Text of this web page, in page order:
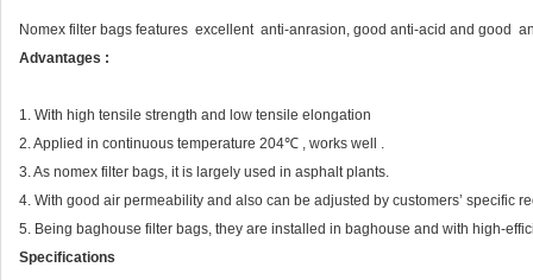
Nomex filter bags features excellent anti-anrasion, good anti-acid and good
Advantages :
1. With high tensile strength and low tensile elongation
2. Applied in continuous temperature 204℃ , works well .
3. As nomex filter bags, it is largely used in asphalt plants.
4. With good air permeability and also can be adjusted by customers’ specific
5. Being baghouse filter bags, they are installed in baghouse and with high-
Specifications